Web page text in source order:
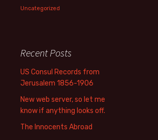
Uncategorized
Recent Posts
US Consul Records from
Jerusalem 1856-1906
New web server, so let me
know if anything looks off.
The Innocents Abroad